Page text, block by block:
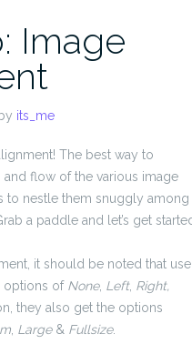
Image
by its_me
The best way to
flow of the various image
to nestle them snuggly among
a paddle and let’s get
it should be noted that
options of None, Left, Right,
they also get the options
Large& Fullsize.